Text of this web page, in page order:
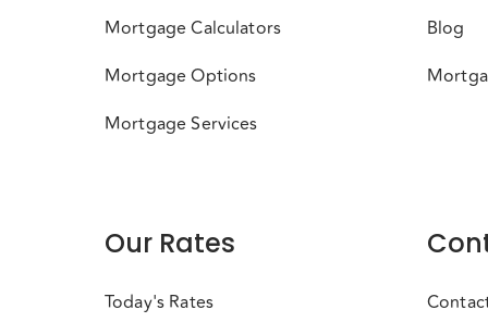
Mortgage Calculators
Mortgage Options
Mortgage Services
Blog
Our Rates
Today's Rates